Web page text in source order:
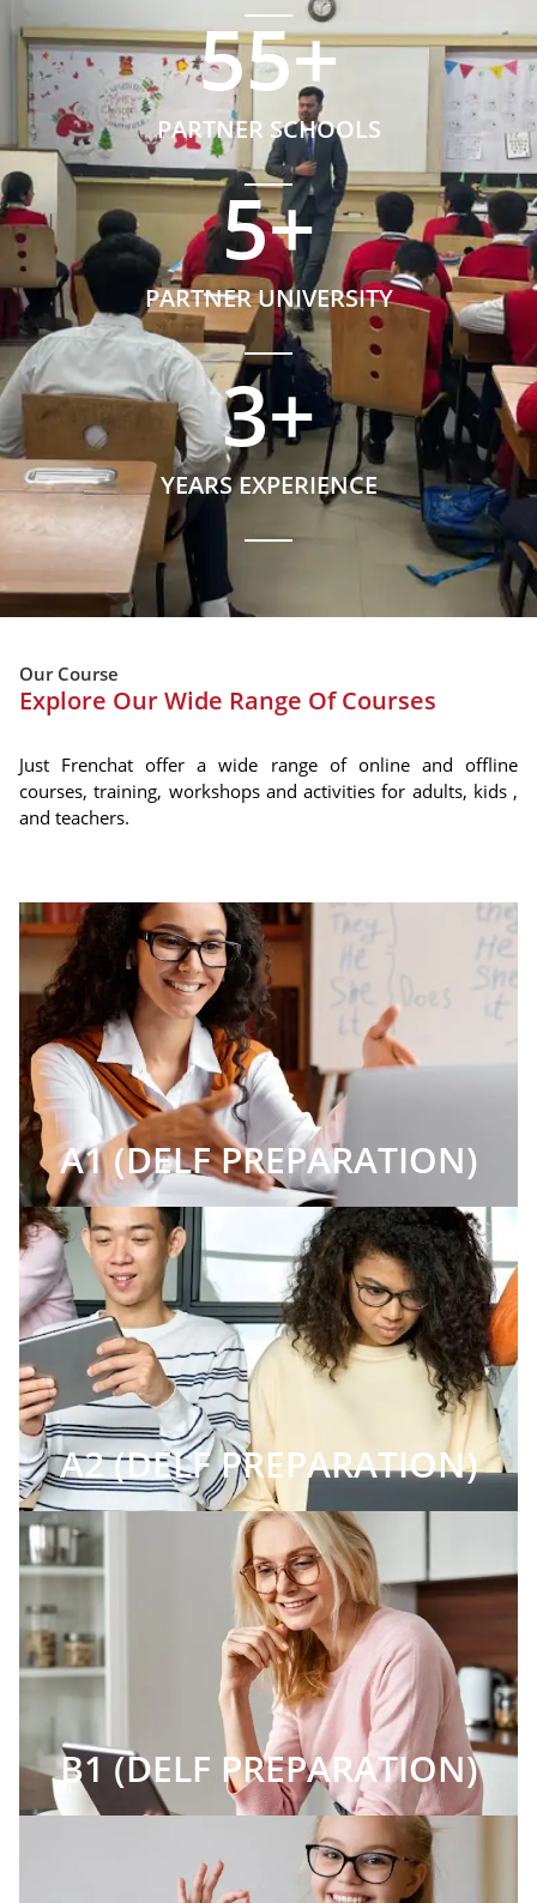
PARTNER SCHOOLS
55+
PARTNER UNIVERSITY
5+
YEARS EXPERIENCE
3+
Our Course
Explore Our Wide Range Of Courses
Just Frenchat offer a wide range of online and offline
courses, training, workshops and activities for adults, kids ,
and teachers.
A1 (DELF PREPARATION)
A2 (DELF PREPARATION)
B1 (DELF PREPARATION)